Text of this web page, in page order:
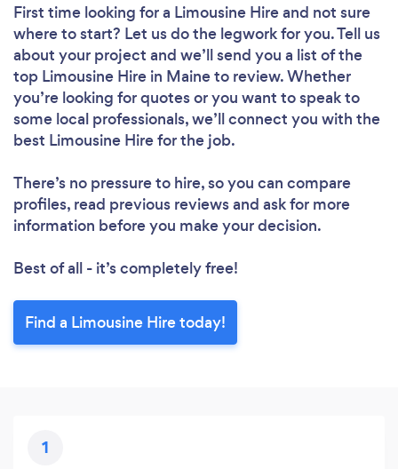
First time looking for a Limousine Hireand not sure
where to start? Let us do the legwork for you. Tell us
about your project and we’ll send you a list of the
top Limousine Hire in Maine to review. Whether
you’re looking for quotes or you want to speak to
some local professionals, we’ll connect you with the
best Limousine Hire for the job.
There’s no pressure to hire, so you can compare
profiles, read previous reviews and ask for more
information before you make your decision.
Best of all - it’s completely free!
Find a Limousine Hire today!
1